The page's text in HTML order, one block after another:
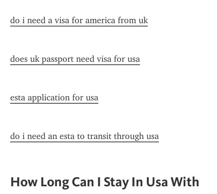
do i need a visa for america from uk
does uk passport need visa for usa
esta application for usa
do i need an esta to transit through usa
How Long Can I Stay In Usa With